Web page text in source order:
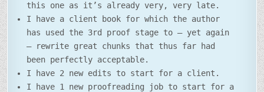
this one as it’s already very, very late.
I have a client book for which the author
has used the 3rd proof stage to – yet again
– rewrite great chunks that thus far had
been perfectly acceptable.
I have 2 new edits to start for a client.
I have 1 new proofreading job to start for a